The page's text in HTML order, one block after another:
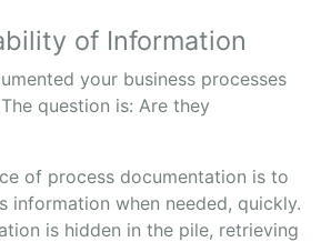
of Information
your business processes
question is: Are they
of process documentation is to
information when needed, quickly.
is hidden in the pile, retrieving